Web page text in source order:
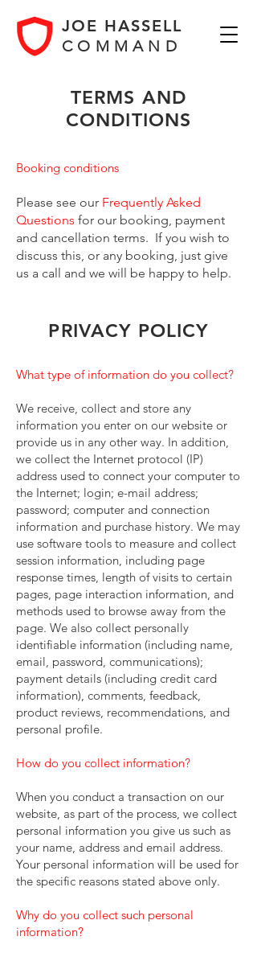
JOE HASSELL
COMMAND
TERMS AND
CONDITIONS
Booking conditions
Please see our Frequently Asked
Questions for our booking, payment
and cancellation terms. If you wish to
discuss this, or any booking, just give
us a call and we will be happy to help.
PRIVACY POLICY
What type of information do you collect?
We receive, collect and store any
information you enter on our website or
provide us in any other way. In addition,
we collect the Internet protocol (IP)
address used to connect your computer to
the Internet; login; e-mail address;
password; computer and connection
information and purchase history. We may
use software tools to measure and collect
session information, including page
response times, length of visits to certain
pages, page interaction information, and
methods used to browse away from the
page. We also collect personally
identifiable information (including name,
email, password, communications);
payment details (including credit card
information), comments, feedback,
product reviews, recommendations, and
personal profile.
How do you collect information?
When you conduct a transaction on our
website, as part of the process, we collect
personal information you give us such as
your name, address and email address.
Your personal information will be used for
the specific reasons stated above only.
Why do you collect such personal
information?